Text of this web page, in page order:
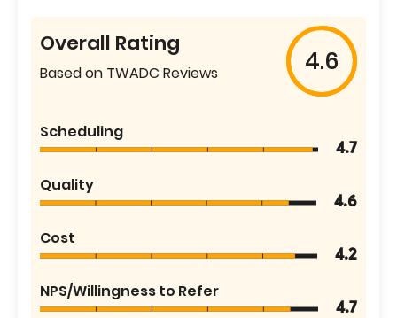
Overall Rating
Based on TWADC Reviews 4.6
Scheduling
4.7
Quality
4.6
Cost
4.2
NPS/Willingness to Refer
4.7